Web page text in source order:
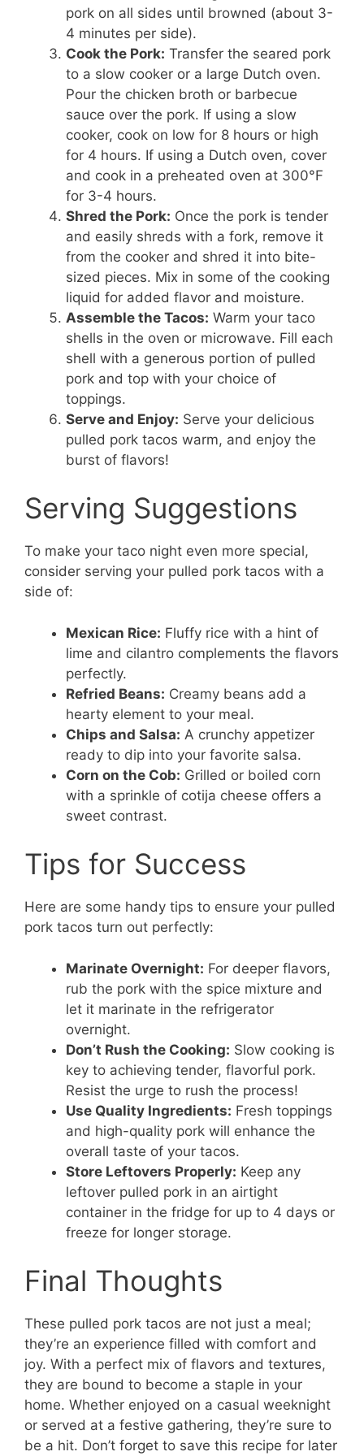
pork on all sides until browned (about 3-
4 minutes per side).
Cook the Pork: Transfer the seared pork
to a slow cooker or a large Dutch oven.
Pour the chicken broth or barbecue
sauce over the pork. If using a slow
cooker, cook on low for 8 hours or high
for 4 hours. If using a Dutch oven, cover
and cook in a preheated oven at 300°F
for 3-4 hours.
Shred the Pork: Once the pork is tender
and easily shreds with a fork, remove it
from the cooker and shred it into bite-
sized pieces. Mix in some of the cooking
liquid for added flavor and moisture.
Assemble the Tacos: Warm your taco
shells in the oven or microwave. Fill each
shell with a generous portion of pulled
pork and top with your choice of
toppings.
Serve and Enjoy: Serve your delicious
pulled pork tacos warm, and enjoy the
burst of flavors!
Serving Suggestions
To make your taco night even more special,
consider serving your pulled pork tacos with a
side of:
Mexican Rice: Fluffy rice with a hint of
lime and cilantro complements the flavors
perfectly.
Refried Beans: Creamy beans add a
hearty element to your meal.
Chips and Salsa: A crunchy appetizer
ready to dip into your favorite salsa.
Corn on the Cob: Grilled or boiled corn
with a sprinkle of cotija cheese offers a
sweet contrast.
Tips for Success
Here are some handy tips to ensure your pulled
pork tacos turn out perfectly:
Marinate Overnight: For deeper flavors,
rub the pork with the spice mixture and
let it marinate in the refrigerator
overnight.
Don’t Rush the Cooking: Slow cooking is
key to achieving tender, flavorful pork.
Resist the urge to rush the process!
Use Quality Ingredients: Fresh toppings
and high-quality pork will enhance the
overall taste of your tacos.
Store Leftovers Properly: Keep any
leftover pulled pork in an airtight
container in the fridge for up to 4 days or
freeze for longer storage.
Final Thoughts
These pulled pork tacos are not just a meal;
they’re an experience filled with comfort and
joy. With a perfect mix of flavors and textures,
they are bound to become a staple in your
home. Whether enjoyed on a casual weeknight
or served at a festive gathering, they’re sure to
be a hit. Don’t forget to save this recipe for later